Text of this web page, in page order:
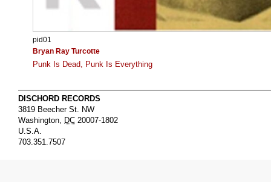
pid01
Bryan Ray Turcotte
Punk Is Dead, Punk Is Everything
DISCHORD RECORDS
3819 Beecher St. NW
Washington DC 20007-1802
U.S.A.
703.351.7507